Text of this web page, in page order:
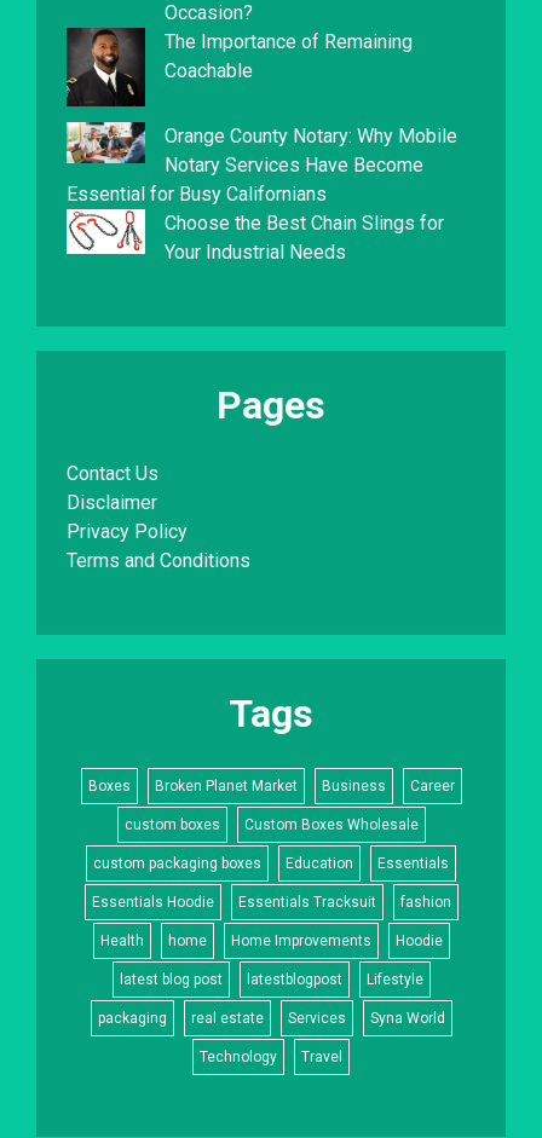
Occasion?
The Importance of Remaining
Coachable
Orange County Notary: Why Mobile
Notary Services Have Become
Essential for Busy Californians
Choose the Best Chain Slings for
Your Industrial Needs
Pages
Contact Us
Disclaimer
Privacy Policy
Terms and Conditions
Tags
Boxes Broken Planet Market Business Career
custom boxes Custom Boxes Wholesale
custom packaging boxes Education Essentials
Essentials Hoodie Essentials Tracksuit fashion
Health home Home Improvements Hoodie
latest blog post latestblogpost Lifestyle
packaging real estate Services Syna World
Technology Travel